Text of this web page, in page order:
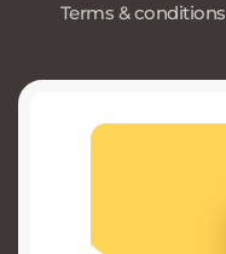
Terms & conditions